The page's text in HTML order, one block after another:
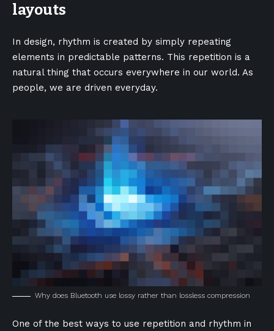
layouts
In design, rhythm is created by simply repeating
elements in predictable patterns. This repetition is a
natural thing that occurs everywhere in our world. As
people, we are driven everyday.
Why does Bluetooth use lossy rather than lossless compression
One of the best ways to use repetition and rhythm in